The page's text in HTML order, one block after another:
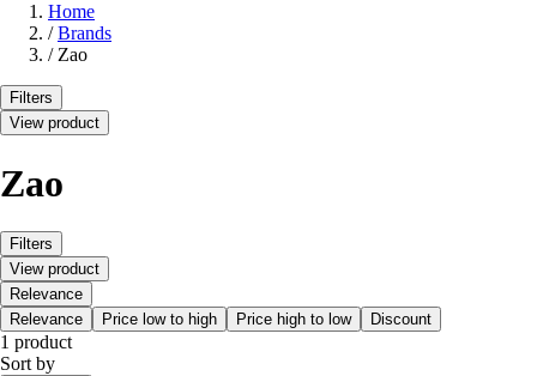
Home
/ Brands
/ Zao
Filters
View product
Zao
Filters
View product
Relevance
Relevance
Price low to high Price high to low Discount
1 product
Sort by